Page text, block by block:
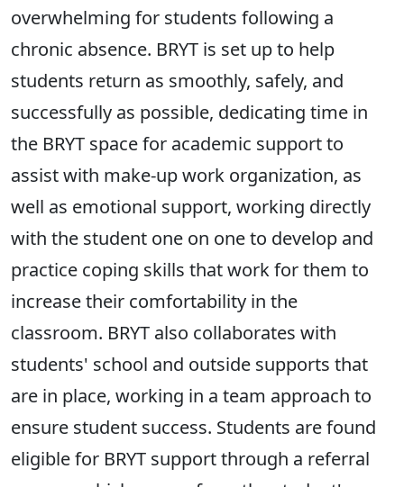
overwhelming for students following a
chronic absence. BRYT is set up to help
students return as smoothly, safely, and
successfully as possible, dedicating time in
the BRYT space for academic support to
assist with make-up work organization, as
well as emotional support, working directly
with the student one on one to develop and
practice coping skills that work for them to
increase their comfortability in the
classroom. BRYT also collaborates with
students' school and outside supports that
are in place, working in a team approach to
ensure student success. Students are found
eligible for BRYT support through a referral